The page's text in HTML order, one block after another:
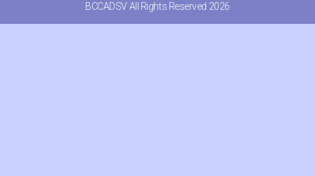
BCCADSV All Rights Reserved 2026